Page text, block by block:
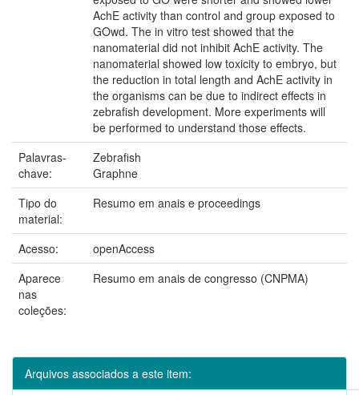
AchE activity than control and group exposed to
GOwd. The in vitro test showed that the
nanomaterial did not inhibit AchE activity. The
nanomaterial showed low toxicity to embryo, but
the reduction in total length and AchE activity in
the organisms can be due to indirect effects in
zebrafish development. More experiments will
be performed to understand those effects.
Palavras-
chave:
Zebrafish
Graphne
Tipo do
material:
Resumo em anais e proceedings
Acesso:
openAccess
Aparece
nas
coleções:
Resumo em anais de congresso (CNPMA)
Arquivos associados a este item: